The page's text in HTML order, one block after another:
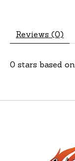
Reviews (0)
0 stars based on